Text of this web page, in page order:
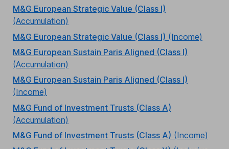
M&G European Strategic Value (Class I)
(Accumulation)
M&G European Strategic Value (Class I) (Income)
M&G European Sustain Paris Aligned (Class I)
(Accumulation)
M&G European Sustain Paris Aligned (Class I)
(Income)
M&G Fund of Investment Trusts (Class A)
(Accumulation)
M&G Fund of Investment Trusts (Class A) (Income)